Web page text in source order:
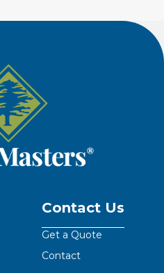
Contact Us
Get a Quote
Contact